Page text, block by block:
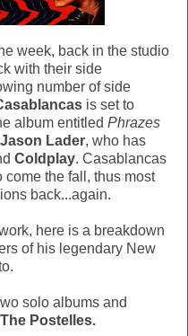
week, back in the studio
with their side
number of side
is set to
album entitled Phrazes
Jason Lader, who has
Coldplay. Casablancas
come the fall, thus most
back...again.
here is a breakdown
of his legendary New
solo albums and
The Postelles.